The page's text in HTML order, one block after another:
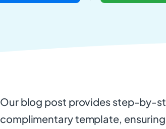
Our blog post provides step-by-
complimentary template,